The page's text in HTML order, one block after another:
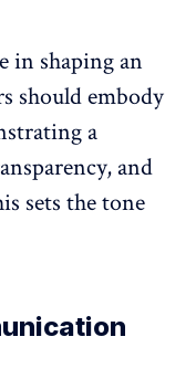
in shaping an
should embody
a
and
sets the tone